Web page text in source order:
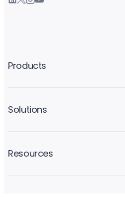
Products
Solutions
Resources